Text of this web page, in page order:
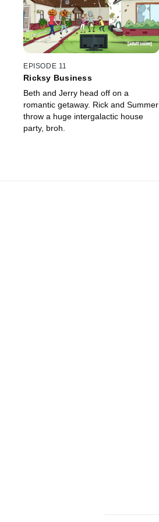
EPISODE 11
Ricksy Business
Beth and Jerry head off on a
romantic getaway. Rick and Summer
throw a huge intergalactic house
party, broh.